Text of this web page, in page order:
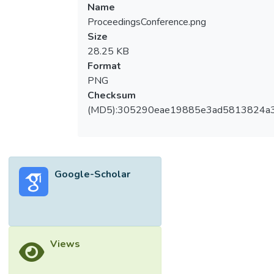
Name
ProceedingsConference.png
Size
28.25 KB
Format
PNG
Checksum
Google-Scholar
Views